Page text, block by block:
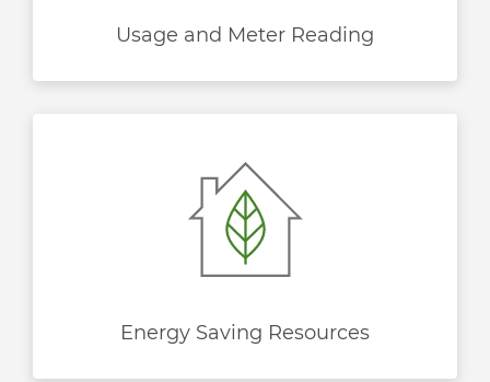
Usage and Meter Reading
Energy Saving Resources